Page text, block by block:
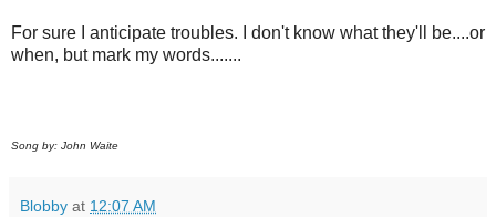
For sure I anticipate troubles. I don't know what they'll be....or
when, but mark my words.......
Song by: John Waite
Blobby at 12:07 AM